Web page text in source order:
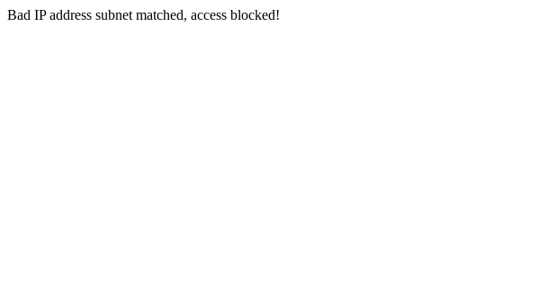
Bad IP address subnet matched, access blocked!